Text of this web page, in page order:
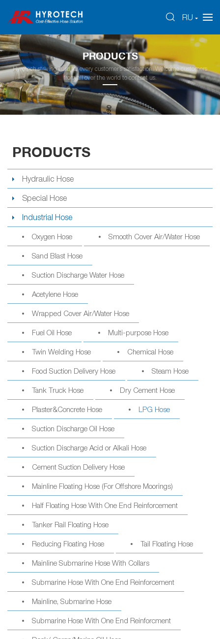
RU
PRODUCTS
Hyrotech striving hard for every customer’s satisfaction. Welcome customers
from all over the world to contact us.
PRODUCTS
Hydraulic Hose
Special Hose
Industrial Hose
Oxygen Hose Smooth Cover Air/Water Hose
Sand Blast Hose
Suction Discharge Water Hose
Acetylene Hose
Wrapped Cover Air/Water Hose
Fuel Oil Hose Multi-purpose Hose
Twin Welding Hose Chemical Hose
Food Suction Delivery Hose Steam Hose
Tank Truck Hose Dry Cement Hose
Plaster&Concrete Hose LPG Hose
Suction Discharge Oil Hose
Suction Discharge Acid or Alkali Hose
Cement Suction Delivery Hose
Mainline Floating Hose (For Offshore Moorings)
Half Floating Hose With One End Reinforcement
Tanker Rail Floating Hose
Reducing Floating Hose Tail Floating Hose
Mainline Submarine Hose With Collars
Submarine Hose With One End Reinforcement
Mainline, Submarine Hose
Submarine Hose With One End Reinforcment